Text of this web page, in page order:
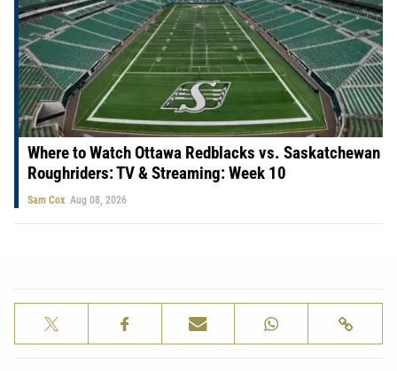
Where to Watch Ottawa Redblacks vs. Saskatchewan
Roughriders: TV & Streaming: Week 10
Sam Cox Aug 08, 2026